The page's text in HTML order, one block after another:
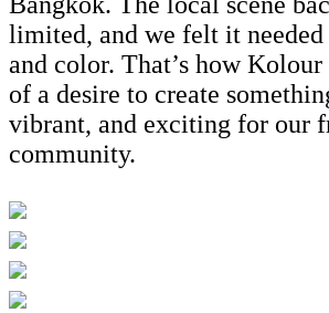
limited, and we felt it
and color. That’s how
of a desire to create
vibrant, and exciting for our
community.